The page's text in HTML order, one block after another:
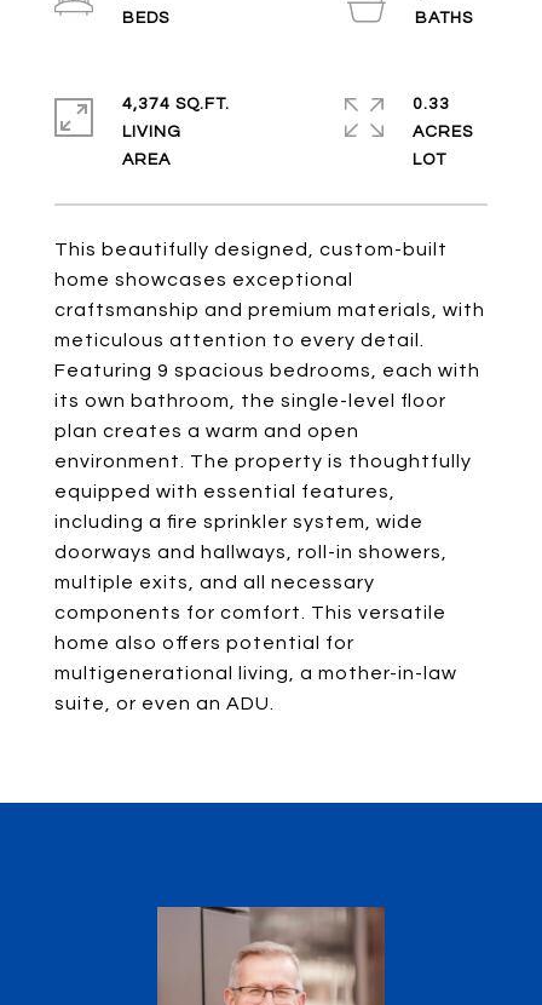
This beautifully designed, custom-built
home showcases exceptional
craftsmanship and premium materials, with
meticulous attention to every detail.
Featuring 9 spacious bedrooms, each with
its own bathroom, the single-level floor
plan creates a warm and open
environment. The property is thoughtfully
equipped with essential features,
including a fire sprinkler system, wide
doorways and hallways, roll-in showers,
multiple exits, and all necessary
components for comfort. This versatile
home also offers potential for
multigenerational living, a mother-in-law
suite, or even an ADU.
4,374 SQ.FT.
LIVING
0.33
ACRES